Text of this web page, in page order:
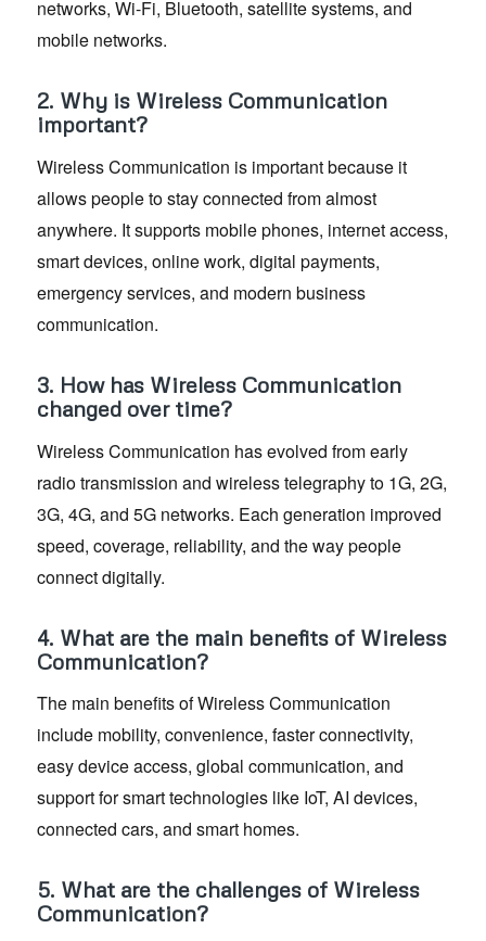
networks, Wi-Fi, Bluetooth, satellite systems, and
mobile networks.
2. Why is Wireless Communication
important?
Wireless Communication is important because it
allows people to stay connected from almost
anywhere. It supports mobile phones, internet access,
smart devices, online work, digital payments,
emergency services, and modern business
communication.
3. How has Wireless Communication
changed over time?
Wireless Communication has evolved from early
radio transmission and wireless telegraphy to 1G, 2G,
3G, 4G, and 5G networks. Each generation improved
speed, coverage, reliability, and the way people
connect digitally.
4. What are the main benefits of Wireless
Communication?
The main benefits of Wireless Communication
include mobility, convenience, faster connectivity,
easy device access, global communication, and
support for smart technologies like IoT, AI devices,
connected cars, and smart homes.
5. What are the challenges of Wireless
Communication?